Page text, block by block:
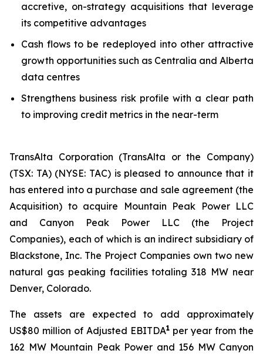
accretive, on-strategy acquisitions that leverage
its competitive advantages
Cash flows to be redeployed into other attractive
growth opportunities such as Centralia and Alberta
data centres
Strengthens business risk profile with a clear path
to improving credit metrics in the near-term
TransAlta Corporation (TransAlta or the Company)
(TSX: TA) (NYSE: TAC) is pleased to announce that it
has entered into a purchase and sale agreement (the
Acquisition) to acquire Mountain Peak Power LLC
and Canyon Peak Power LLC (the Project
Companies), each of which is an indirect subsidiary of
Blackstone, Inc. The Project Companies own two new
natural gas peaking facilities totaling 318 MW near
Denver, Colorado.
The assets are expected to add approximately
US$80 million of Adjusted EBITDA1 per year from the
162 MW Mountain Peak Power and 156 MW Canyon